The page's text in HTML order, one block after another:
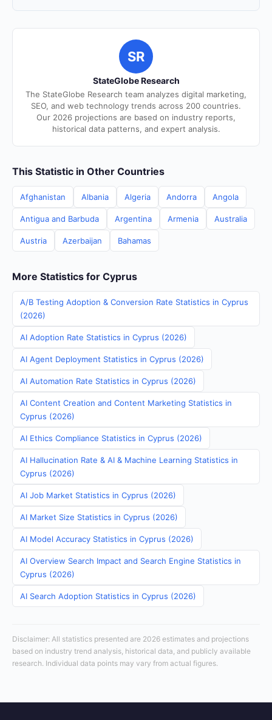
SR
StateGlobe Research
The StateGlobe Research team analyzes digital marketing,
SEO, and web technology trends across 200 countries.
Our 2026 projections are based on industry reports,
historical data patterns, and expert analysis.
This Statistic in Other Countries
Afghanistan Albania Algeria Andorra Angola
Antigua and Barbuda Argentina Armenia Australia
Austria Azerbaijan Bahamas
More Statistics for Cyprus
A/B Testing Adoption & Conversion Rate Statistics in Cyprus
(2026)
AI Adoption Rate Statistics in Cyprus (2026)
AI Agent Deployment Statistics in Cyprus (2026)
AI Automation Rate Statistics in Cyprus (2026)
AI Content Creation and Content Marketing Statistics in
Cyprus (2026)
AI Ethics Compliance Statistics in Cyprus (2026)
AI Hallucination Rate & AI & Machine Learning Statistics in
Cyprus (2026)
AI Job Market Statistics in Cyprus (2026)
AI Market Size Statistics in Cyprus (2026)
AI Model Accuracy Statistics in Cyprus (2026)
AI Overview Search Impact and Search Engine Statistics in
Cyprus (2026)
AI Search Adoption Statistics in Cyprus (2026)
Disclaimer: All statistics presented are 2026 estimates and projections
based on industry trend analysis, historical data, and publicly available
research. Individual data points may vary from actual figures.